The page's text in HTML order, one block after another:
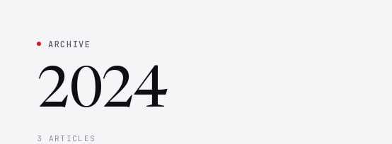
ARCHIVE
2024
3 ARTICLES